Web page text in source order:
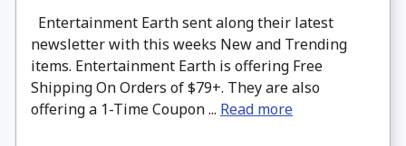
Entertainment Earth sent along their latest
newsletter with this weeks New and Trending
items. Entertainment Earth is offering Free
Shipping On Orders of $79+. They are also
offering a 1-Time Coupon ... Read more